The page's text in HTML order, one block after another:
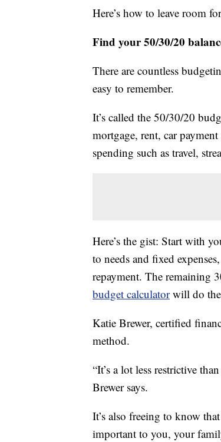
Here’s how to leave room
Find your 50/30/20
There are countless
easy to remember.
It’s called the 50/30/20
mortgage, rent, car
spending such as travel,
Here’s the gist: Start with
to needs and fixed
repayment. The remaining
budget calculator will do
Katie Brewer, certified
method.
“It’s a lot less restrictive
Brewer says.
It’s also freeing to know
important to you, your